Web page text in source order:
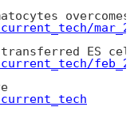
overcomes
ES